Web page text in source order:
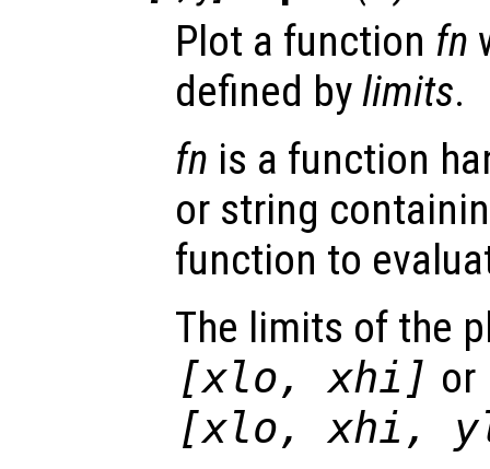
Plot a function fn
defined bylimits.
fn is a function
or string
function to
The limits of the
[xlo,xhi ] or
[xlo,xhi ,